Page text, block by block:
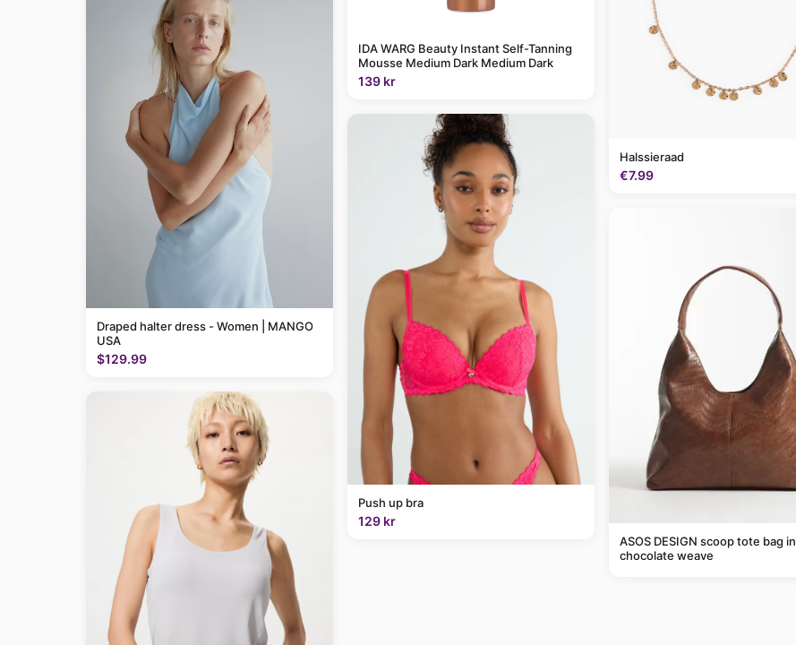
Draped halter dress - Women | MANGO
USA
$129.99
IDA WARG Beauty Instant Self-Tanning
Mousse Medium Dark Medium Dark
139 kr
Push up bra
129 kr
Halssieraad
€7.99
ASOS DESIGN scoop tote bag in
chocolate weave